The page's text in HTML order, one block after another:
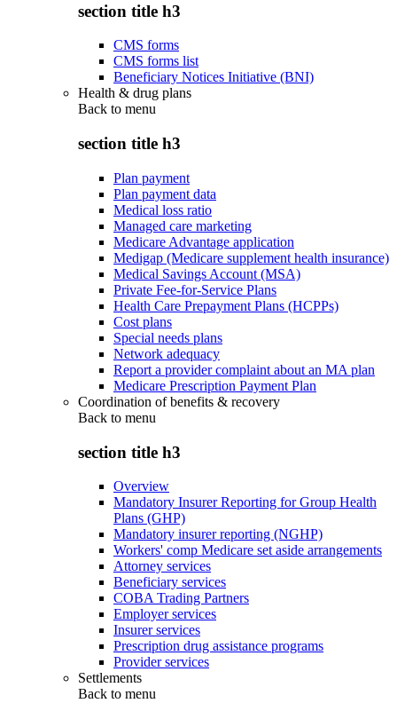
section title h3
CMS forms
CMS forms list
Beneficiary Notices Initiative (BNI)
Health & drug plans
Back to menu
section title h3
Plan payment
Plan payment data
Medical loss ratio
Managed care marketing
Medicare Advantage application
Medigap (Medicare supplement health insurance)
Medical Savings Account (MSA)
Private Fee-for-Service Plans
Health Care Prepayment Plans (HCPPs)
Cost plans
Special needs plans
Network adequacy
Report a provider complaint about an MA plan
Medicare Prescription Payment Plan
Coordination of benefits & recovery
Back to menu
section title h3
Overview
Mandatory Insurer Reporting for Group Health
Plans (GHP)
Mandatory insurer reporting (NGHP)
Workers' comp Medicare set aside arrangements
Attorney services
Beneficiary services
COBA Trading Partners
Employer services
Insurer services
Prescription drug assistance programs
Provider services
Settlements
Back to menu